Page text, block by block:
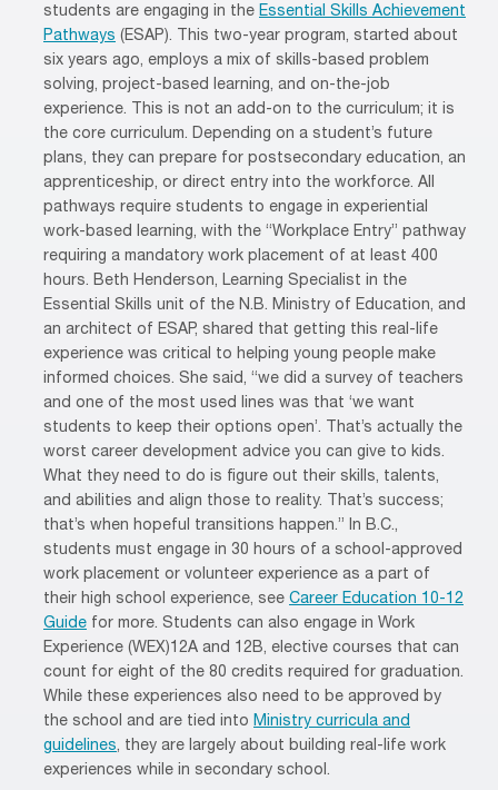
students are engaging in the Essential Skills Achievement
Pathways (ESAP). This two-year program, started about
six years ago, employs a mix of skills-based problem
solving, project-based learning, and on-the-job
experience. This is not an add-on to the curriculum; it is
the core curriculum. Depending on a student’s future
plans, they can prepare for postsecondary education, an
apprenticeship, or direct entry into the workforce. All
pathways require students to engage in experiential
work-based learning, with the “Workplace Entry” pathway
requiring a mandatory work placement of at least 400
hours. Beth Henderson, Learning Specialist in the
Essential Skills unit of the N.B. Ministry of Education, and
an architect of ESAP, shared that getting this real-life
experience was critical to helping young people make
informed choices. She said, “we did a survey of teachers
and one of the most used lines was that ‘we want
students to keep their options open’. That’s actually the
worst career development advice you can give to kids.
What they need to do is figure out their skills, talents,
and abilities and align those to reality. That’s success;
that’s when hopeful transitions happen.” In B.C.,
students must engage in 30 hours of a school-approved
work placement or volunteer experience as a part of
their high school experience, see Career Education 10-12
Guide for more. Students can also engage in Work
Experience (WEX)12A and 12B, elective courses that can
count for eight of the 80 credits required for graduation.
While these experiences also need to be approved by
the school and are tied into Ministry curricula and
guidelines, they are largely about building real-life work
experiences while in secondary school.